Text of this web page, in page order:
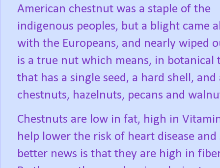
American chestnut was a staple of the
indigenous peoples, but a blight came
with the Europeans, and nearly wiped
is a true nut which means, in
that has a single seed, a hard shell,
chestnuts, hazelnuts, pecans and
Chestnuts are low in fat, high in
help lower the risk of heart disease and
better news is that they are high in